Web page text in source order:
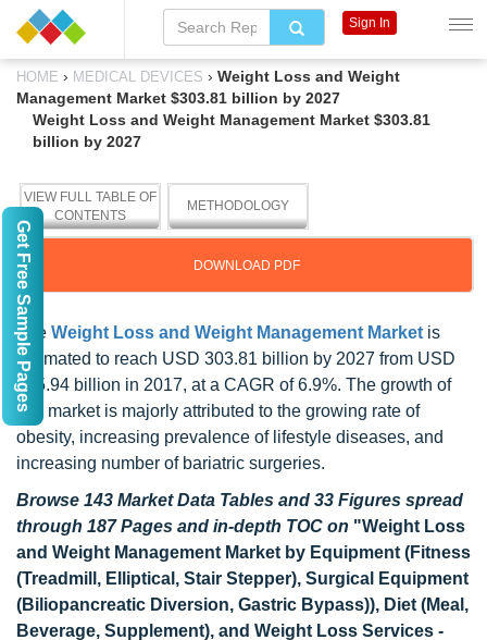
HOME › MEDICAL DEVICES › Weight Loss and Weight
Management Market $303.81 billion by 2027
Weight Loss and Weight Management Market $303.81
billion by 2027
VIEW FULL TABLE OF
CONTENTS
METHODOLOGY
DOWNLOAD PDF
The Weight Loss and Weight Management Market is
estimated to reach USD 303.81 billion by 2027 from USD
175.94 billion in 2017, at a CAGR of 6.9%. The growth of
this market is majorly attributed to the growing rate of
obesity, increasing prevalence of lifestyle diseases, and
increasing number of bariatric surgeries.
Browse 143 Market Data Tables and 33 Figures spread
through 187 Pages and in-depth TOC on "Weight Loss
and Weight Management Market by Equipment (Fitness
(Treadmill, Elliptical, Stair Stepper), Surgical Equipment
(Biliopancreatic Diversion, Gastric Bypass)), Diet (Meal,
Beverage, Supplement), and Weight Loss Services -
Sign In
Get Free Sample Pages